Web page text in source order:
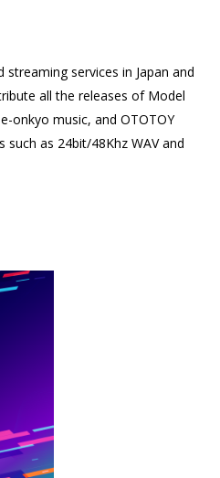
services in Japan and
all the releases of Model
onkyo music, and OTOTOY
as 24bit/48Khz WAV and